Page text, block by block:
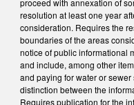
resolution at least one year
consideration. Requires the
boundaries of the areas
notice of public informational
and include, among other
and paying for water or
distinction between the
Requires publication for the